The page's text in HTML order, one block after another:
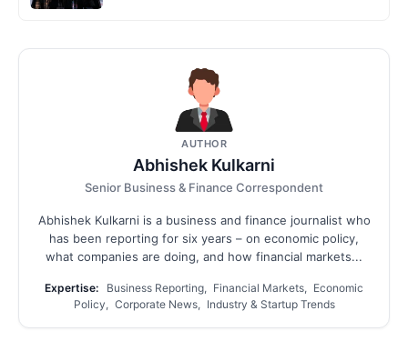
AUTHOR
Abhishek Kulkarni
Senior Business & Finance Correspondent
Abhishek Kulkarni is a business and finance journalist who
has been reporting for six years – on economic policy,
what companies are doing, and how financial markets...
Expertise:
Business Reporting, Financial Markets, Economic
Policy, Corporate News, Industry & Startup Trends